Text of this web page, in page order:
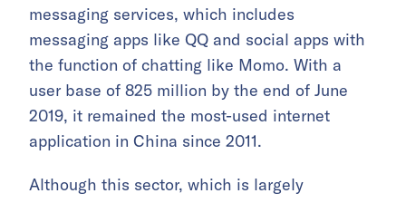
messaging services, which includes
messaging apps like QQ and social apps with
the function of chatting like Momo. With a
user base of 825 million by the end of June
2019, it remained the most-used internet
application in China since 2011.
Although this sector, which is largely